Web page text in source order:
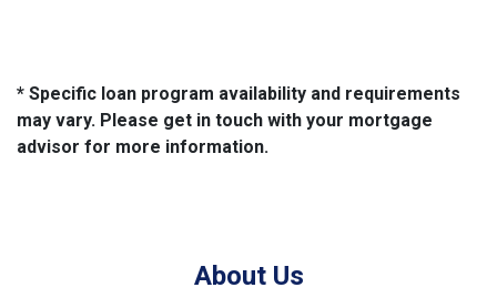
* Specific loan program availability and requirements
may vary. Please get in touch with your mortgage
advisor for more information.
About Us